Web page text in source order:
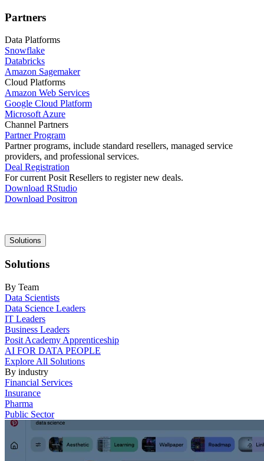
Partners
Data Platforms
Snowflake
Databricks
Amazon Sagemaker
Cloud Platforms
Amazon Web Services
Google Cloud Platform
Microsoft Azure
Channel Partners
Partner Program
Partner programs, include standard resellers, managed service
providers, and professional services.
Deal Registration
For current Posit Resellers to register new deals.
Download RStudio
Download Positron
Main
navigation
Solutions
Solutions
By Team
Data Scientists
Data Science Leaders
IT Leaders
Business Leaders
Posit Academy Apprenticeship
AI FOR DATA PEOPLE
Explore All Solutions
By industry
Financial Services
Insurance
Pharma
Public Sector